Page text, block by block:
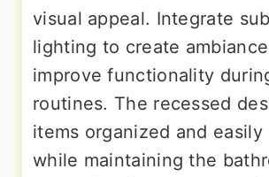
visual appeal. Integrate
lighting to create
improve functionality
routines. The recessed
items organized and easily
while maintaining the